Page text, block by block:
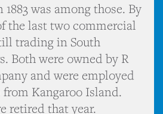
was among those. By
the last two commercial
trading in South
Both were owned by R
and were employed
Kangaroo Island.
retired that year.